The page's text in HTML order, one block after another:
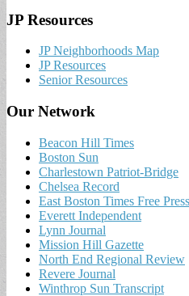
JP Resources
JP Neighborhoods Map
JP Resources
Senior Resources
Our Network
Beacon Hill Times
Boston Sun
Charlestown Patriot-Bridge
Chelsea Record
East Boston Times Free Press
Everett Independent
Lynn Journal
Mission Hill Gazette
North End Regional Review
Revere Journal
Winthrop Sun Transcript